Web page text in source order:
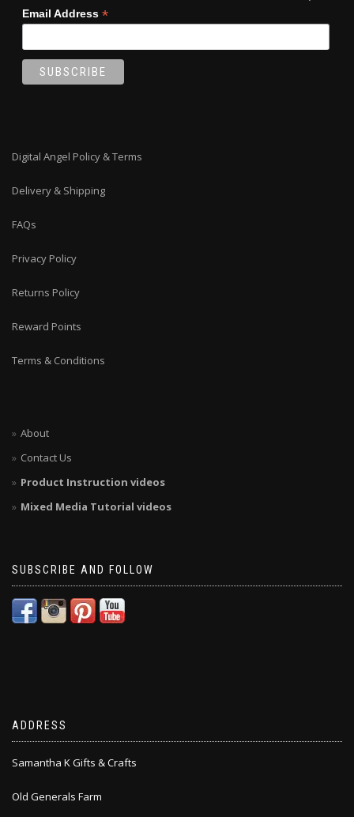
Email Address *
Digital Angel Policy & Terms
Delivery & Shipping
FAQs
Privacy Policy
Returns Policy
Reward Points
Terms & Conditions
About
Contact Us
Product Instruction videos
Mixed Media Tutorial videos
SUBSCRIBE AND FOLLOW
ADDRESS
Samantha K Gifts & Crafts
Old Generals Farm